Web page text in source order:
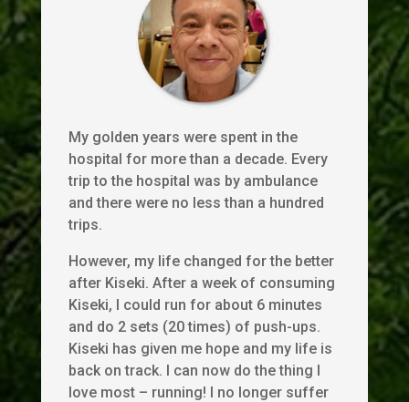
My golden years were spent in the
hospital for more than a decade. Every
trip to the hospital was by ambulance
and there were no less than a hundred
trips.
However, my life changed for the better
after Kiseki. After a week of consuming
Kiseki, I could run for about 6 minutes
and do 2 sets (20 times) of push-ups.
Kiseki has given me hope and my life is
back on track. I can now do the thing I
love most – running! I no longer suffer